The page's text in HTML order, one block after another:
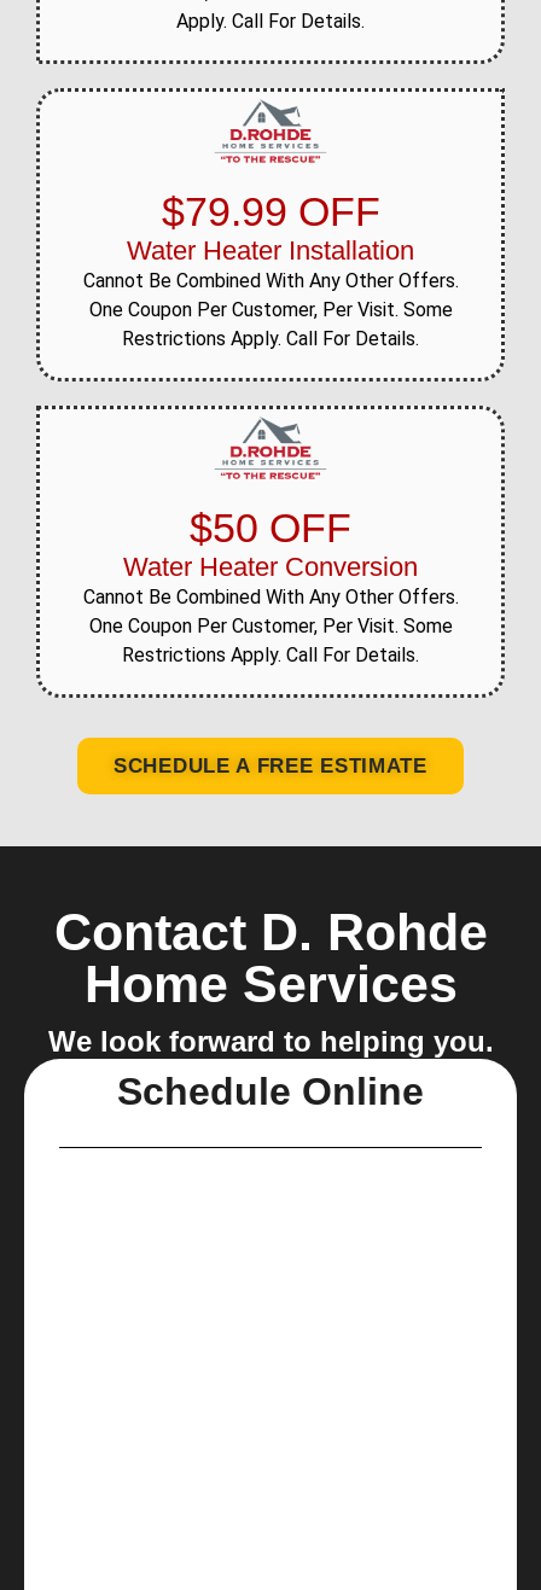
Apply. Call For Details.
$79.99 OFF
Water Heater Installation
Cannot Be Combined With Any Other Offers.
One Coupon Per Customer, Per Visit. Some
Restrictions Apply. Call For Details.
$50 OFF
Water Heater Conversion
Cannot Be Combined With Any Other Offers.
One Coupon Per Customer, Per Visit. Some
Restrictions Apply. Call For Details.
SCHEDULE A FREE ESTIMATE
Contact D. Rohde
Home Services
We look forward to helping you.
Schedule Online